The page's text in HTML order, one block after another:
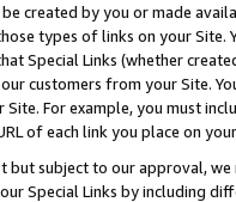
be created by you or made
types of links on your
Special Links (whether
customers from your Site.
For example, you must
of each link you place on
but subject to our approval,
Special Links by including